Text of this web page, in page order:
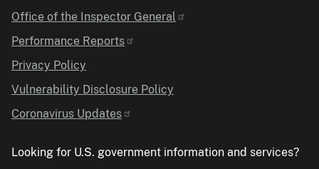
Office of the Inspector General
Performance Reports
Privacy Policy
Vulnerability Disclosure Policy
Coronavirus Updates
Looking for U.S. government information and services?